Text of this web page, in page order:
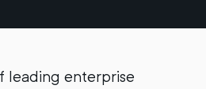
leading enterprise